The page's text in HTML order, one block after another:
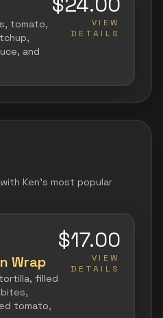
tomato,
and
VIEW
DETAILS
Ken's most popular
Wrap
filled
tomato,
$17.00
VIEW
DETAILS